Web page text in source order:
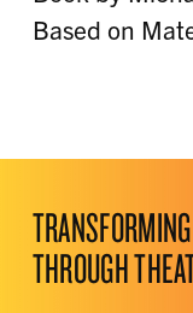
Based on
THROUGH